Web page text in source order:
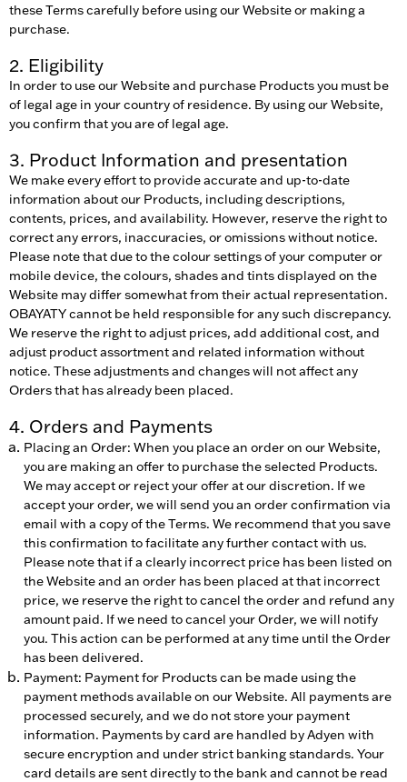
these Terms carefully before using our Website or making a
purchase.
2. Eligibility
In order to use our Website and purchase Products you must be
of legal age in your country of residence. By using our Website,
you confirm that you are of legal age.
3. Product Information and presentation
We make every effort to provide accurate and up-to-date
information about our Products, including descriptions,
contents, prices, and availability. However, reserve the right to
correct any errors, inaccuracies, or omissions without notice.
Please note that due to the colour settings of your computer or
mobile device, the colours, shades and tints displayed on the
Website may differ somewhat from their actual representation.
OBAYATY cannot be held responsible for any such discrepancy.
We reserve the right to adjust prices, add additional cost, and
adjust product assortment and related information without
notice. These adjustments and changes will not affect any
Orders that has already been placed.
4. Orders and Payments
Placing an Order: When you place an order on our Website,
you are making an offer to purchase the selected Products.
We may accept or reject your offer at our discretion. If we
accept your order, we will send you an order confirmation via
email with a copy of the Terms. We recommend that you save
this confirmation to facilitate any further contact with us.
Please note that if a clearly incorrect price has been listed on
the Website and an order has been placed at that incorrect
price, we reserve the right to cancel the order and refund any
amount paid. If we need to cancel your Order, we will notify
you. This action can be performed at any time until the Order
has been delivered.
Payment: Payment for Products can be made using the
payment methods available on our Website. All payments are
processed securely, and we do not store your payment
information. Payments by card are handled by Adyen with
secure encryption and under strict banking standards. Your
card details are sent directly to the bank and cannot be read